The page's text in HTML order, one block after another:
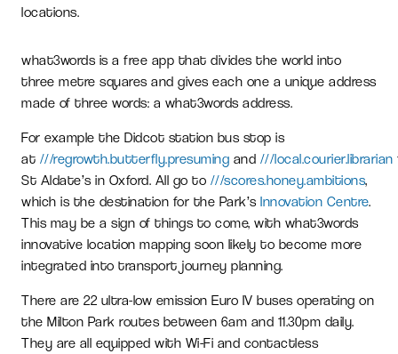
locations.
what3words is a free app that divides the world into
three metre squares and gives each one a unique address
made of three words: a what3words address.
For example the Didcot station bus stop is
at ///regrowth.butterfly.presuming and ///local.courier.librarian
St Aldate’s in Oxford. All go to ///scores.honey.ambitions,
which is the destination for the Park’s Innovation Centre.
This may be a sign of things to come, with what3words
innovative location mapping soon likely to become more
integrated into transport journey planning.
There are 22 ultra-low emission Euro IV buses operating on
the Milton Park routes between 6am and 11.30pm daily.
They are all equipped with Wi-Fi and contactless